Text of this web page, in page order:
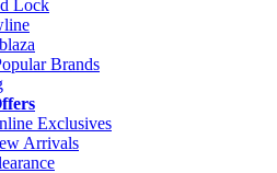
Lock
Brands
Exclusives
Arrivals